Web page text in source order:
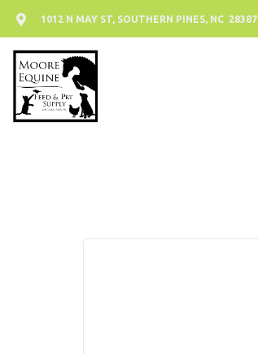
1012 N MAY ST, SOUTHERN PINES, NC 28387